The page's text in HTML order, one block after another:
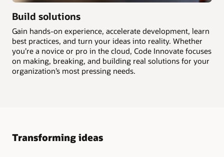
Build solutions
Gain hands-on experience, accelerate development, learn
best practices, and turn your ideas into reality. Whether
you’re a novice or pro in the cloud, Code Innovate focuses
on making, breaking, and building real solutions for your
organization’s most pressing needs.
Transforming ideas